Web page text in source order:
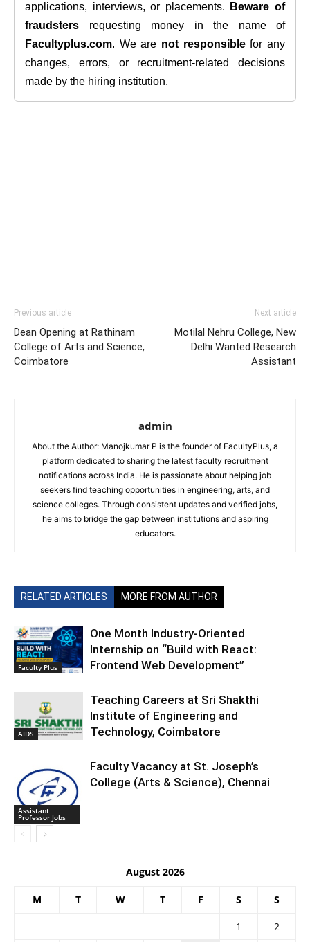
applications, interviews, or placements.
Beware of
fraudsters requesting money in the name of
Facultyplus.com. We are not responsiblefor any
changes, errors, or recruitment-related decisions
made by the hiring institution.
Previous article
Dean Opening at Rathinam
College of Arts and Science,
Coimbatore
Next article
Motilal Nehru College, New
Delhi Wanted Research
Assistant
admin
About the Author: Manojkumar P is the founder of FacultyPlus, a
platform dedicated to sharing the latest faculty recruitment
notifications across India. He is passionate about helping job
seekers find teaching opportunities in engineering, arts, and
science colleges. Through consistent updates and verified jobs,
he aims to bridge the gap between institutions and aspiring
educators.
RELATED ARTICLES MORE FROM AUTHOR
Faculty Plus
One Month Industry-Oriented
Internship on “Build with React:
Frontend Web Development”
AIDS
Teaching Careers at Sri Shakthi
Institute of Engineering and
Technology, Coimbatore
Assistant
Professor Jobs
Faculty Vacancy at St. Joseph’s
College (Arts & Science), Chennai
August 2026
M T W T F S S
1
2